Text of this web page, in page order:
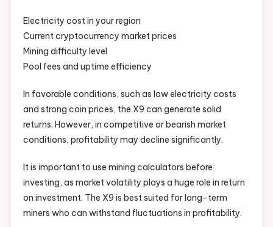
Electricity cost in your region
Current cryptocurrency market prices
Mining difficulty level
Pool fees and uptime efficiency
In favorable conditions, such as low electricity costs
and strong coin prices, the X9 can generate solid
returns. However, in competitive or bearish market
conditions, profitability may decline significantly.
It is important to use mining calculators before
investing, as market volatility plays a huge role in return
on investment. The X9 is best suited for long-term
miners who can withstand fluctuations in profitability.